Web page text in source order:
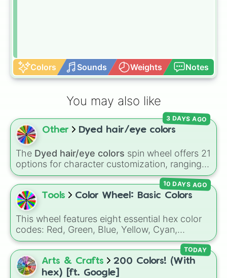
Colors Sounds Weights Notes
You may also like
Other Dyed hair/eye colors
The Dyed hair/eye colors spin wheel offers 21
options for character customization, ranging
from bold shades likeRed,Pink,Sky Blue, and
Dark Purpleto light pastels, dark tones, and
wildcard slots likeMy choice ,Spin again, and
Multiple color
3 DAYS AGO
Tools Color Wheel: Basic Colors
This wheel features eight essential hex color
codes: Red, Green, Blue, Yellow, Cyan,
Magenta, Black, and White. It is a quick tool
for selecting primary, secondary, and neutral
colors for design work, games, or quick
decisions.
10 DAYS AGO
Arts & Crafts
200 Colors! (With
hex) [ft. Google]
TODAY